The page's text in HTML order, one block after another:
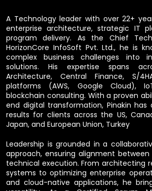
A Technology leader with over 22+
enterprise architecture, strategic IT
program delivery. As the Chief
HorizonCore InfoSoft Pvt. Ltd., he is
complex business challenges into
solutions. His expertise spans
Architecture, Central Finance, S/
platforms (AWS, Google Cloud),
blockchain consulting. With a proven
end digital transformation, Pinakin has
results for clients across the US,
Japan, and European Union, Turkey
Leadership is grounded in a
approach, ensuring alignment between
technical execution. From architecting
systems to optimizing enterprise
and cloud-native applications, he